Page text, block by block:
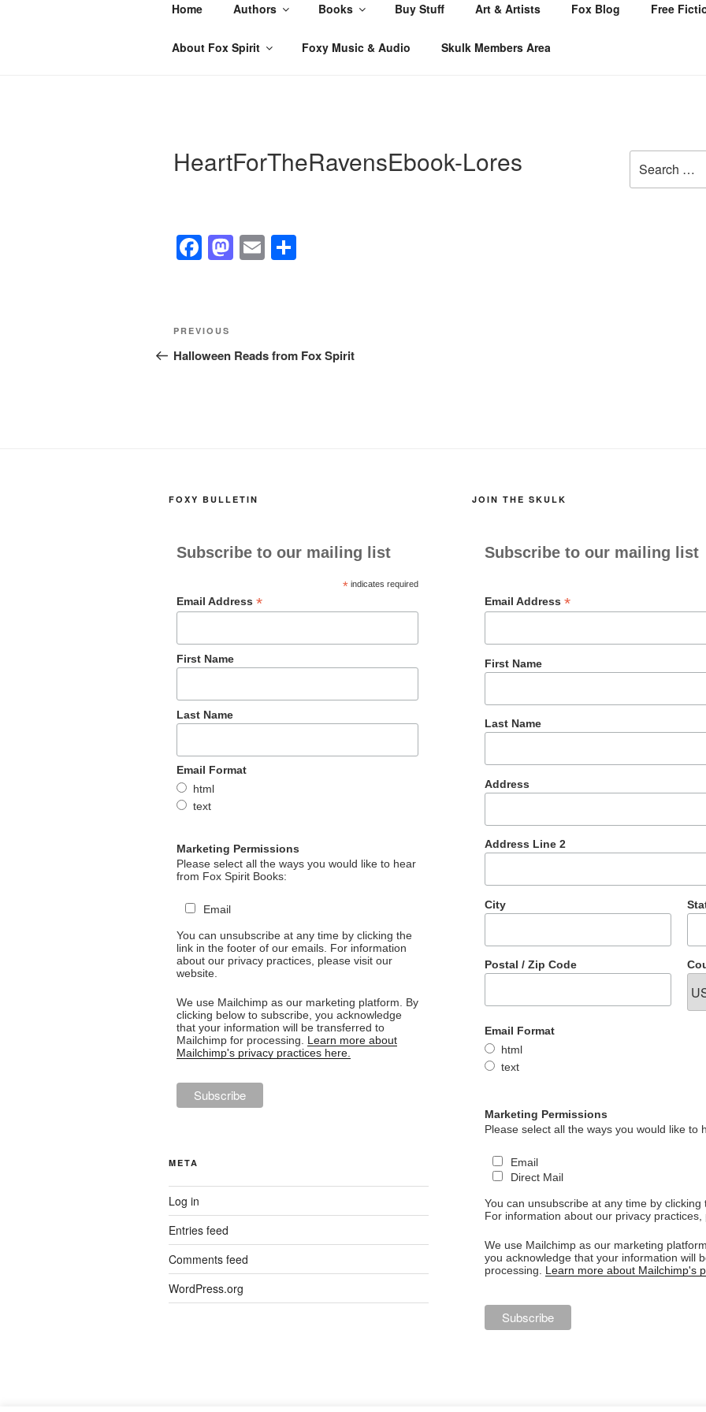
Home Authors Books Buy Stuff Art & Artists Fox Blog Free
About Fox Spirit Foxy Music & Audio Skulk Members Area
HeartForTheRavensEbook-Lores
F
e
b
M
d
E
Post
navigation
Previous
Post
PREVIOUS
Halloween Reads from Fox Spirit
for:
FOXY BULLETIN
Subscribe to our mailing list
*indicates required
Email Address *
First Name
Last Name
Email Format
html
text
Marketing Permissions
Please select all the ways you would like to hear
from Fox Spirit Books:
Email
You can unsubscribe at any time by clicking the
link in the footer of our emails. For information
about our privacy practices, please visit our
website.
We use Mailchimp as our marketing platform. By
clicking below to subscribe, you acknowledge
that your information will be transferred to
Mailchimp for processing. Learn more about
Mailchimp's privacy practices here.
META
Log in
Entries feed
Comments feed
WordPress.org
JOIN THE SKULK
Subscribe to our mailing list
Email Address *
First Name
Last Name
Address
Address Line 2
City
Postal / Zip Code
Email Format
html
text
Marketing Permissions
Please select all the ways you would like to
Email
Direct Mail
You can unsubscribe at any time by
For information about our privacy practices,
We use Mailchimp as our marketing
you acknowledge that your information will
processing. Learn more about Mailchimp's